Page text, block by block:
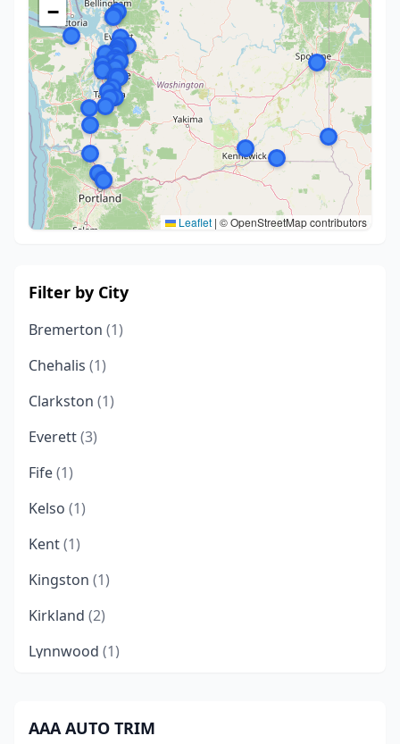
−
Leaflet | © OpenStreetMap contributors
Filter by City
Bremerton (1)
Chehalis (1)
Clarkston (1)
Everett(3)
Fife(1)
Kelso (1)
Kent(1)
Kingston (1)
Kirkland (2)
Lynnwood (1)
Mill Creek(1)
AAA AUTO TRIM